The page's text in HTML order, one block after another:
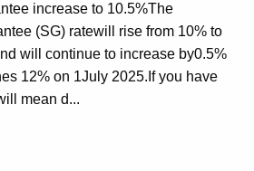
increase to 10.5%The
(SG) ratewill rise from 10% to
will continue to increase by0.5%
12% on 1July 2025.If you have
mean d...